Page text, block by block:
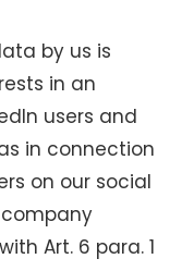
by us is
in an
users and
in connection
on our social
Art. 6 para. 1